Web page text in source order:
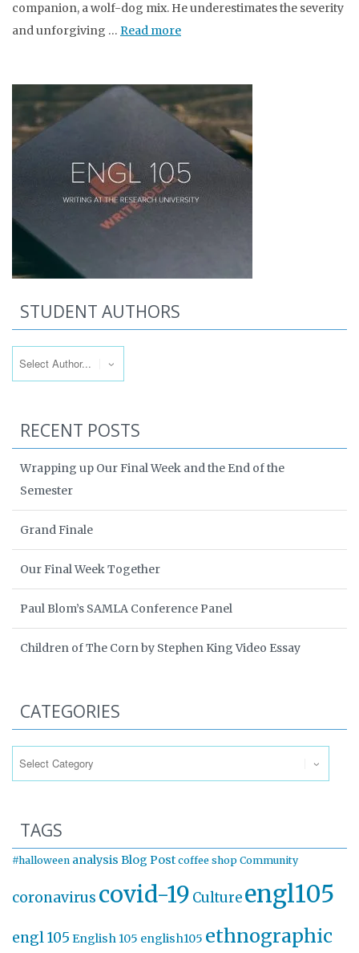
companion, a wolf-dog mix. He underestimates the severity
and unforgiving … Read more
STUDENT AUTHORS
RECENT POSTS
Wrapping up Our Final Week and the End of the
Semester
Grand Finale
Our Final Week Together
Paul Blom’s SAMLA Conference Panel
Children of The Corn by Stephen King Video Essay
CATEGORIES
TAGS
#halloween analysis Blog Post coffee shop Community
coronavirus covid-19 Cultureengl105
engl 105 English 105 english105 ethnographic